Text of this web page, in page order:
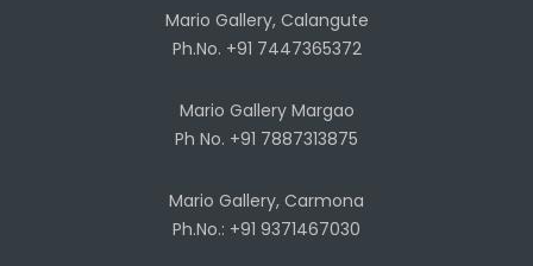
Mario Gallery, Calangute
Ph.No. +91 7447365372
Mario Gallery Margao
Ph No. +91 7887313875
Mario Gallery, Carmona
Ph.No.: +91 9371467030